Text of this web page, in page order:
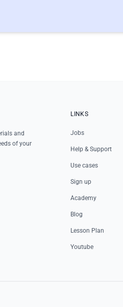
and
of your
LINKS
Jobs
Help & Support
Use cases
Sign up
Academy
Blog
Lesson Plan
Youtube